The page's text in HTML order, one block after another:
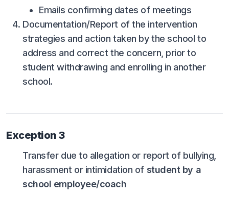
HEALTH & SAFETY
PHYSICAL FORMS
CALENDARS
AIA OFFICE
QUICK GLANCE CALENDAR
SANCTIONED EVENTS
STANDARDIZED
Emails confirming dates of meetings
Documentation/Report of the intervention
strategies and action taken by the school to
address and correct the concern, prior to
student withdrawing and enrolling in another
school.
Exception 3
Transfer due to allegation or report of bullying,
harassment or intimidation of student by a
school employee/coach